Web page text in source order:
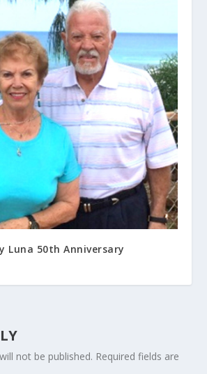
Luna 50th Anniversary
not be published. Required fields are